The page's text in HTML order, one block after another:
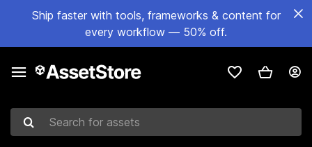
Ship faster with tools, frameworks & content for
every workflow — 50% off.
Search for assets